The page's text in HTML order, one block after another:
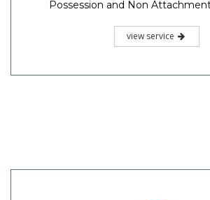
Possession and Non
view service